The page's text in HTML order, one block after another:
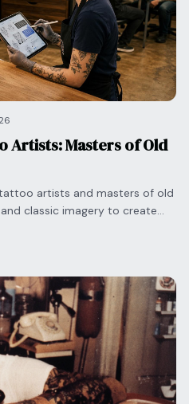
Artists: Masters of Old
artists and masters of old
classic imagery to create